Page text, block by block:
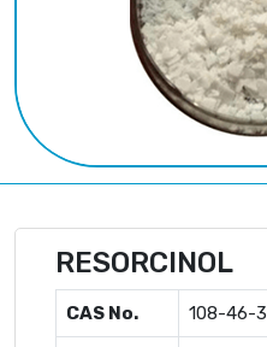
RESORCINOL
CAS No. 108-46-3